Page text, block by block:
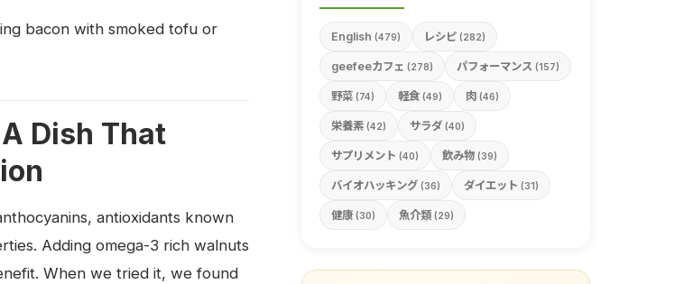
bacon with smoked tofu or
Dish That
antioxidants known
Adding omega-3 rich walnuts
When we tried it, we found
English (479) レシピ (282)
geefeeカフェ (278) パフォーマンス (157)
野菜 (74) 軽食 (49) 肉 (46)
栄養素 (42) サラダ (40)
サプリメント (40) 飲み物 (39)
バイオハッキング (36) ダイエット (31)
健康 (30) 魚介類 (29)